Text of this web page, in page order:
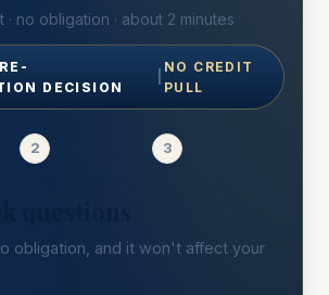
no obligation · about 2 minutes
DECISION
NO CREDIT
PULL
2 3
obligation, and it won't affect your